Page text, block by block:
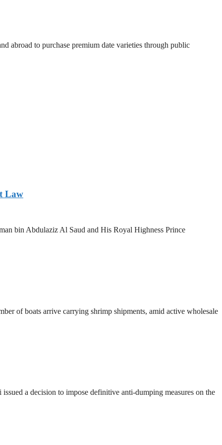
abroad to purchase premium date varieties through public
Law
bin Abdulaziz Al Saud and His Royal Highness Prince
of boats arrive carrying shrimp shipments, amid active wholesale
a decision to impose definitive anti-dumping measures on the